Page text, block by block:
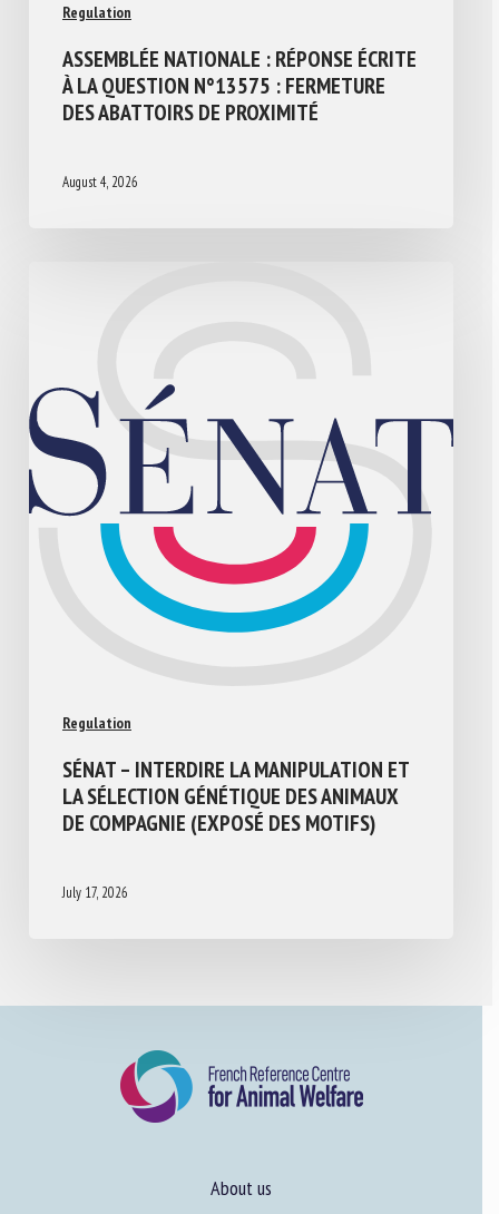
Regulation
ASSEMBLÉE NATIONALE : RÉPONSE ÉCRITE
À LA QUESTION N°13575 : FERMETURE
DES ABATTOIRS DE PROXIMITÉ
August 4, 2026
Regulation
SÉNAT – INTERDIRE LA MANIPULATION ET
LA SÉLECTION GÉNÉTIQUE DES ANIMAUX
DE COMPAGNIE (EXPOSÉ DES MOTIFS)
July 17, 2026
About us